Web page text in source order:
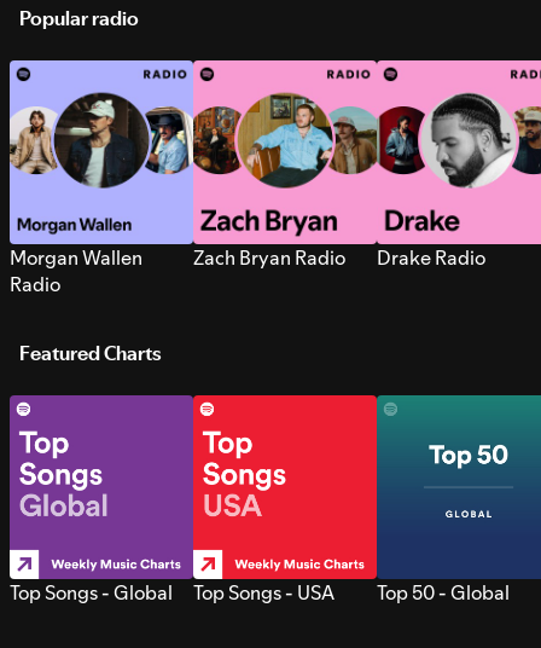
Popular radio
Morgan Wallen
Radio
Zach Bryan Radio Drake Radio
Featured Charts
Top Songs - Global Top Songs - USA Top 50 - Global